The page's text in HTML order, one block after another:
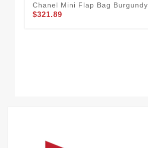
Chanel Mini Flap Bag Burgundy
$321.89